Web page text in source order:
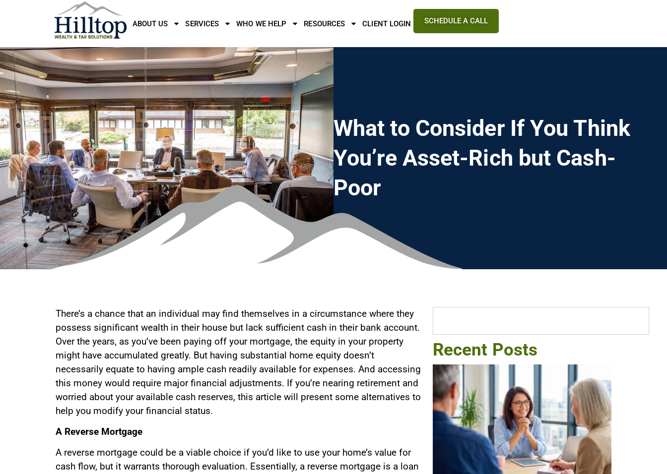
ABOUT US SERVICES WHO WE HELP RESOURCES CLIENT LOGIN SCHEDULE A CALL
What to Consider If You Think
You’re Asset-Rich but Cash-
Poor
There’s a chance that an individual may find themselves in a circumstance where they
possess significant wealth in their house but lack sufficient cash in their bank account.
Over the years, as you’ve been paying off your mortgage, the equity in your property
might have accumulated greatly. But having substantial home equity doesn’t
necessarily equate to having ample cash readily available for expenses. And accessing
this money would require major financial adjustments. If you’re nearing retirement and
worried about your available cash reserves, this article will present some alternatives to
help you modify your financial status.
A Reverse Mortgage
A reverse mortgage could be a viable choice if you’d like to use your home’s value for
cash flow, but it warrants thorough evaluation. Essentially, a reverse mortgage is a loan
Recent Posts